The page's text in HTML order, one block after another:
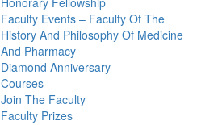
Faculty Events – Faculty Of The
History And Philosophy Of Medicine
And Pharmacy
Diamond Anniversary
Courses
Join The Faculty
Faculty Prizes